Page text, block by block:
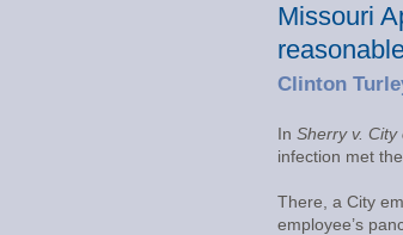
Missouri
Clinton
In Sherry v. City
infection met
There, a City
employee’s